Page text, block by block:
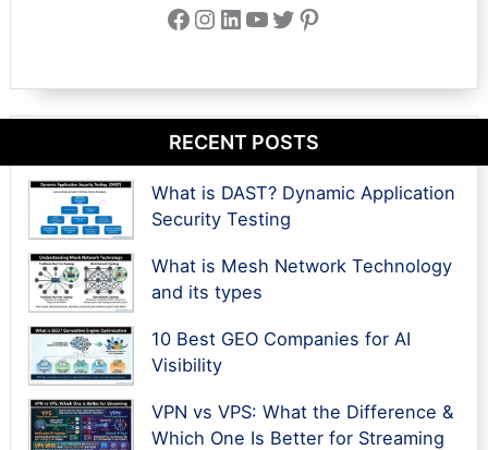
Facebook Instagram LinkedIn YouTube Twitter Pinterest
RECENT POSTS
What is DAST? Dynamic Application
Security Testing
What is Mesh Network Technology
and its types
10 Best GEO Companies for AI
Visibility
VPN vs VPS: What the Difference &
Which One Is Better for Streaming